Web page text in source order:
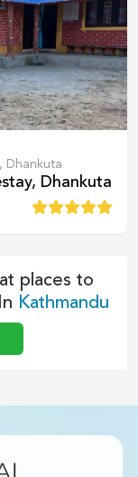
Dhankuta
Dhankuta
places to
Kathmandu